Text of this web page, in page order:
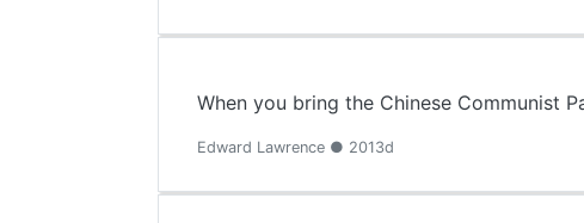
When you bring the Chinese Communist
Edward Lawrence ● 2013d